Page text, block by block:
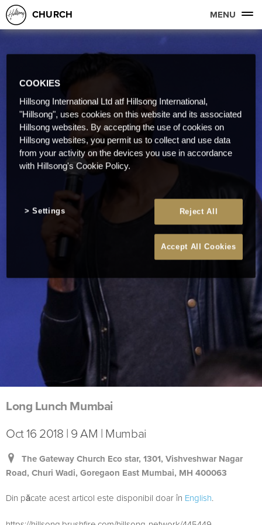
CHURCH MENU
Long Lunch Mumbai
Oct 16 2018 | 9 AM | Mumbai
The Gateway Church Eco star, 1301, Vishveshwar Nagar
Road, Churi Wadi, Goregaon East Mumbai, MH 400063
Din păcate acest articol este disponibil doar în English.
COOKIES
Hillsong International Ltd atf Hillsong International,
"Hillsong", uses cookies on this website and its associated
Hillsong websites. By accepting the use of cookies on
Hillsong websites, you permit us to collect and use data
from your activity on the devices you use in accordance
with Hillsong's Cookie Policy.
Reject All
Accept All Cookies
Settings